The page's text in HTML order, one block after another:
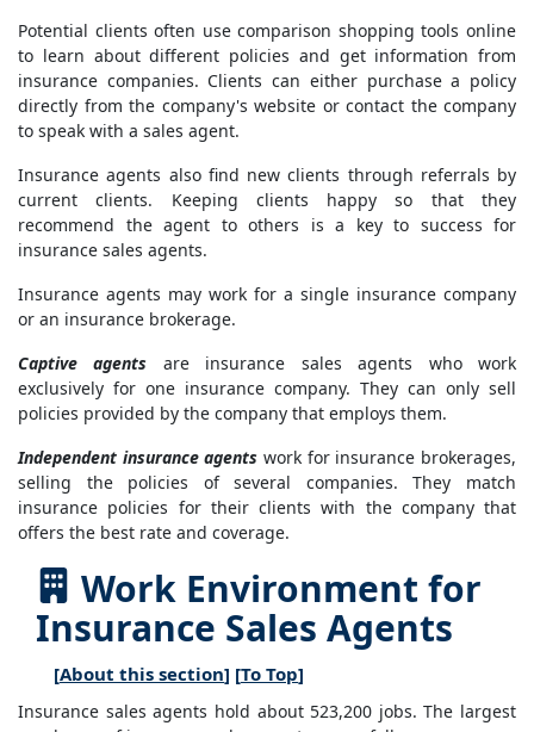
Potential clients often use comparison shopping tools online
to learn about different policies and get information from
insurance companies. Clients can either purchase a policy
directly from the company's website or contact the company
to speak with a sales agent.
Insurance agents also find new clients through referrals by
current clients. Keeping clients happy so that they
recommend the agent to others is a key to success for
insurance sales agents.
Insurance agents may work for a single insurance company
or an insurance brokerage.
Captive agents are insurance sales agents who work
exclusively for one insurance company. They can only sell
policies provided by the company that employs them.
Independent insurance agents work for insurance brokerages,
selling the policies of several companies. They match
insurance policies for their clients with the company that
offers the best rate and coverage.
Work Environment for
Insurance Sales Agents
[About this section] [To Top]
Insurance sales agents hold about 523,200 jobs. The largest